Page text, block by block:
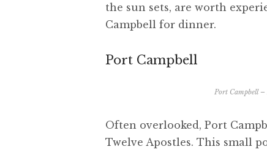
the sun sets, are worth
Campbell for dinner.
Port Campbell
Port Campbell –
Often overlooked, Port
Twelve Apostles. This small